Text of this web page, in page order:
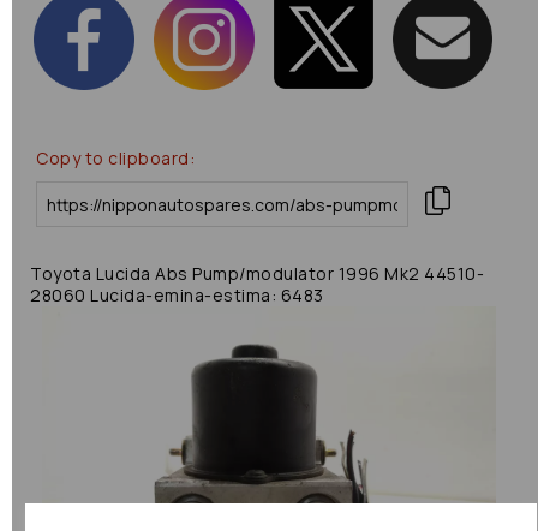
Copy to clipboard:
Toyota Lucida Abs Pump/modulator 1996 Mk2 44510-
28060 Lucida-emina-estima: 6483
Previous Next